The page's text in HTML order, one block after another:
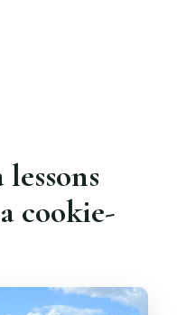
cookie-